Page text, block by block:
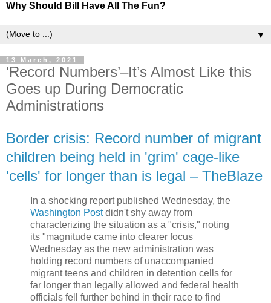
Why Should Bill Have All The Fun?
▼
13 March, 2021
‘Record Numbers’–It’s Almost Like this
Goes up During Democratic
Administrations
Border crisis: Record number of migrant
children being held in 'grim' cage-like
'cells' for longer than is legal – TheBlaze
In a shocking report published Wednesday, the
Washington Postdidn't shy away from
characterizing the situation as a "crisis," noting
its "magnitude came into clearer focus
Wednesday as the new administration was
holding record numbers of unaccompanied
migrant teens and children in detention cells for
far longer than legally allowed and federal health
officials fell further behind in their race to find